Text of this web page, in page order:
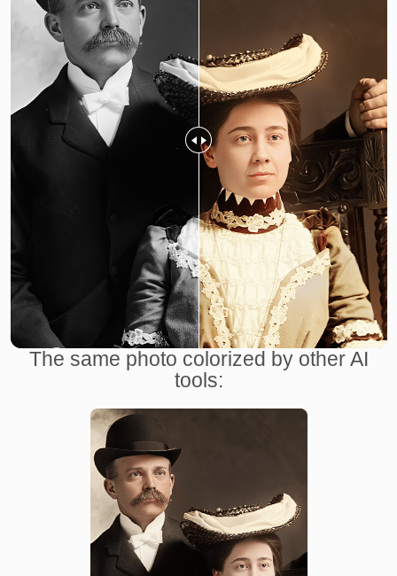
The same photo colorized by other AI
tools: